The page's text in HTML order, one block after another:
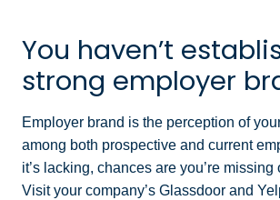
You haven’t
strong employer
Employer brand is the perception of
among both prospective and current
it’s lacking, chances are you’re missing
Visit your company’s Glassdoor and